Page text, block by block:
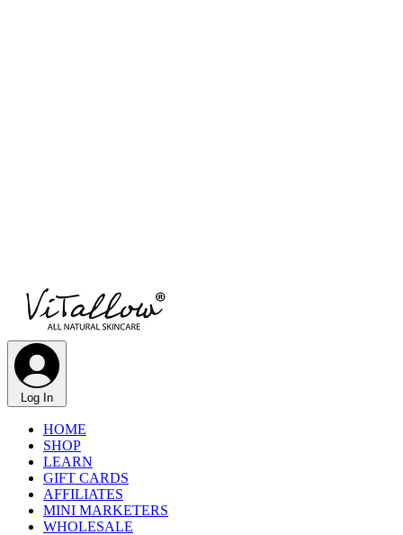
Log In
HOME
SHOP
LEARN
GIFT CARDS
AFFILIATES
MINI MARKETERS
WHOLESALE